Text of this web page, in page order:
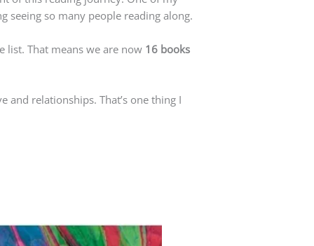
seeing so many people reading along.
list. That means we are now 16 books
relationships. That’s one thing I